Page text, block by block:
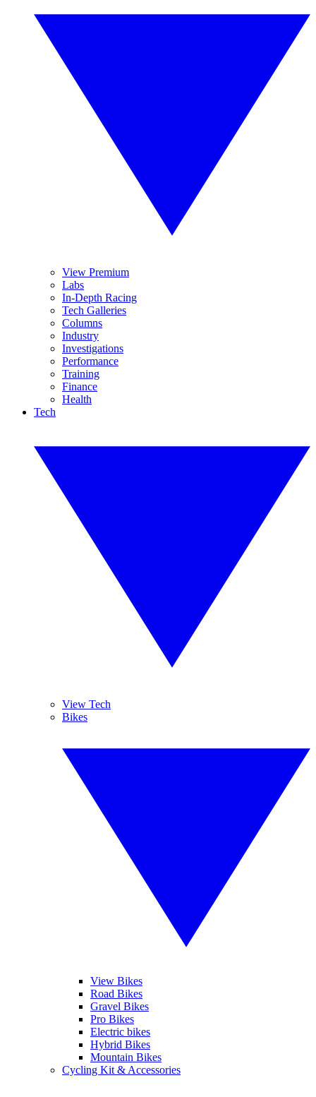
View Premium
Labs
In-Depth Racing
Tech Galleries
Columns
Industry
Investigations
Performance
Training
Finance
Health
Tech
View Tech
Bikes
View Bikes
Road Bikes
Gravel Bikes
Pro Bikes
Electric bikes
Hybrid Bikes
Mountain Bikes
Cycling Kit & Accessories